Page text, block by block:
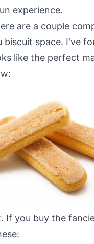
experience.
are a couple
biscuit space. I've
like the perfect
If you buy the